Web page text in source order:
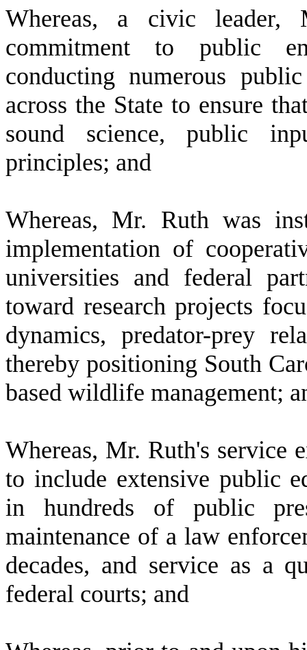
Whereas, a civic leader,
commitment to public
conducting numerous
across the State to ensure
sound science, public
principles; and
Whereas, Mr. Ruth was
implementation of
universities and federal
toward research projects
dynamics, predator-prey
thereby positioning South
based wildlife management;
Whereas, Mr. Ruth's service
to include extensive public
in hundreds of public
maintenance of a law
decades, and service as a
federal courts; and